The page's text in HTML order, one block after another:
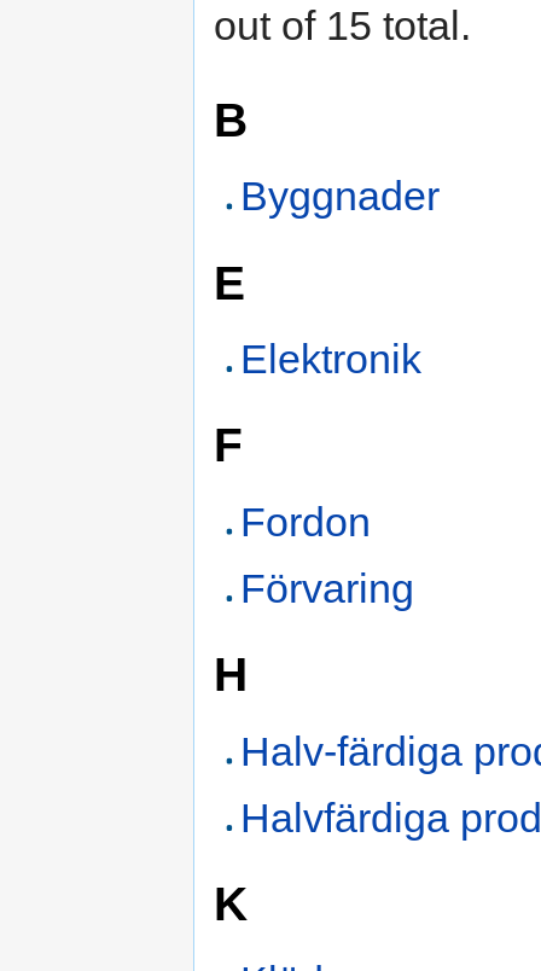
out of 15 total.
B
Byggnader
E
Elektronik
F
Fordon
Förvaring
H
Halv-färdiga
Halvfärdiga
K